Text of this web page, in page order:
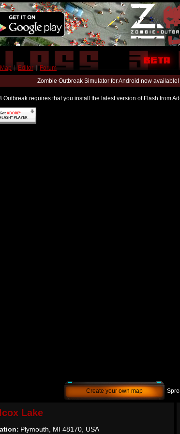
| Editor | Forum
Zombie Outbreak Simulator for Android now available!
Outbreak requires that you install the latest version of Flash from
Create your own map
Lake
Plymouth, MI 48170, USA